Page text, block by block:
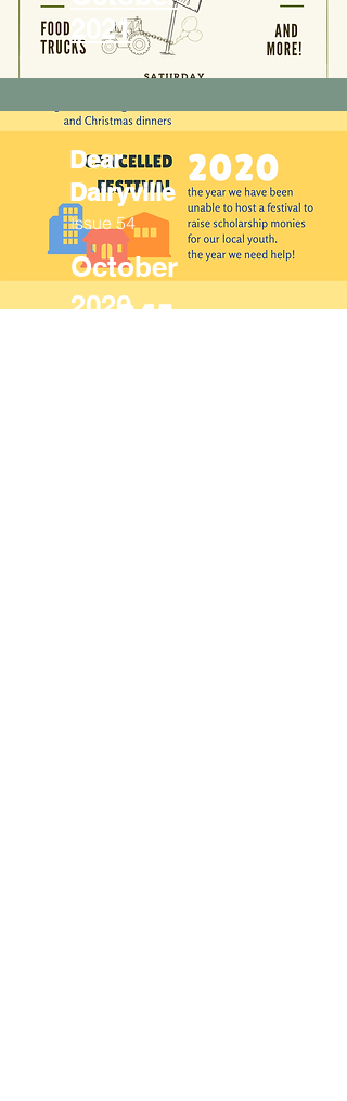
2021
Dear
Dairyville
Issue 54
October
2020